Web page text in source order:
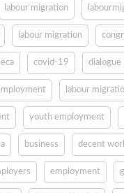
labour migration
labour migration
covid-19 dialogue
labour
youth employment
business decent
employment